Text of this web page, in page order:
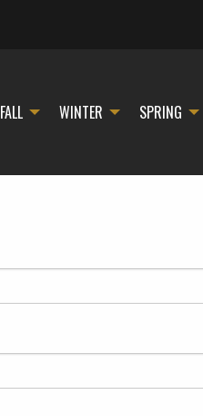
FALL WINTER SPRING